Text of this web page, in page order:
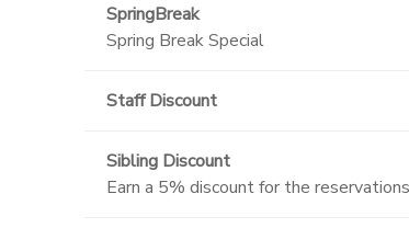
SpringBreak
Spring Break Special
Staff Discount
Sibling Discount
Earn a 5% discount for the